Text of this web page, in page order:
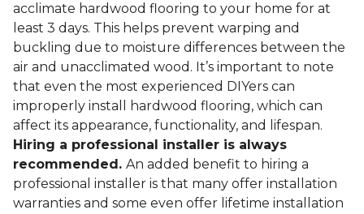
acclimate hardwood flooring to your home for at
least 3 days. This helps prevent warping and
buckling due to moisture differences between the
air and unacclimated wood. It’s important to note
that even the most experienced DIYers can
improperly install hardwood flooring, which can
affect its appearance, functionality, and lifespan.
Hiring a professional installer is always
recommended. An added benefit to hiring a
professional installer is that many offer installation
warranties and some even offer lifetime installation